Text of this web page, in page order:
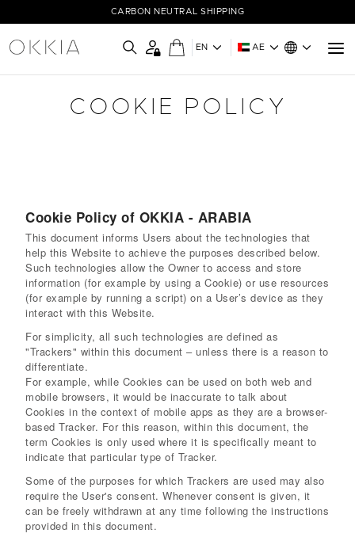
CARBON NEUTRAL SHIPPING
EN AE
COOKIE POLICY
Cookie Policy of OKKIA - ARABIA
This document informs Users about the technologies that
help this Website to achieve the purposes described below.
Such technologies allow the Owner to access and store
information (for example by using a Cookie) or use resources
(for example by running a script) on a User’s device as they
interact with this Website.
For simplicity, all such technologies are defined as
"Trackers" within this document – unless there is a reason to
differentiate.
For example, while Cookies can be used on both web and
mobile browsers, it would be inaccurate to talk about
Cookies in the context of mobile apps as they are a browser-
based Tracker. For this reason, within this document, the
term Cookies is only used where it is specifically meant to
indicate that particular type of Tracker.
Some of the purposes for which Trackers are used may also
require the User's consent. Whenever consent is given, it
can be freely withdrawn at any time following the instructions
provided in this document.